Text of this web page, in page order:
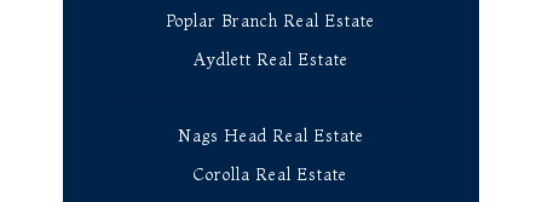
Poplar Branch Real Estate
Aydlett Real Estate
Nags Head Real Estate
Corolla Real Estate